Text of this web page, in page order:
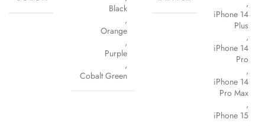
Black
,
Orange
,
Purple
,
Cobalt Green
,
iPhone 14
Plus
,
iPhone 14
Pro
,
iPhone 14
Pro Max
,
iPhone 15